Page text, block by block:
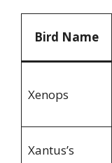
Bird Name
Xenops
Xantus’s